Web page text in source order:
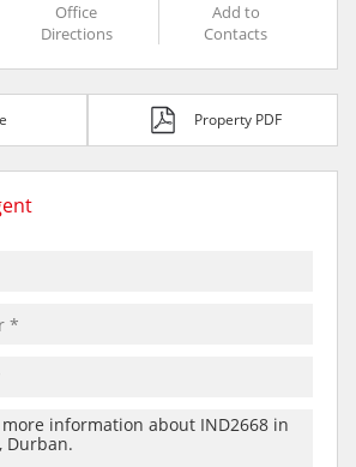
Office
Directions
Add to
Contacts
Property PDF